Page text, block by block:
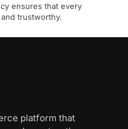
ensures that every
trustworthy.
platform that